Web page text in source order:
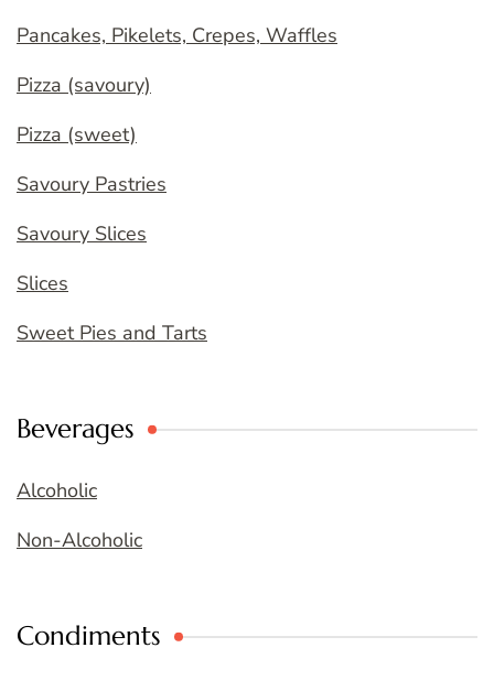
Pancakes, Pikelets, Crepes, Waffles
Pizza (savoury)
Pizza (sweet)
Savoury Pastries
Savoury Slices
Slices
Sweet Pies and Tarts
Beverages
Alcoholic
Non-Alcoholic
Condiments